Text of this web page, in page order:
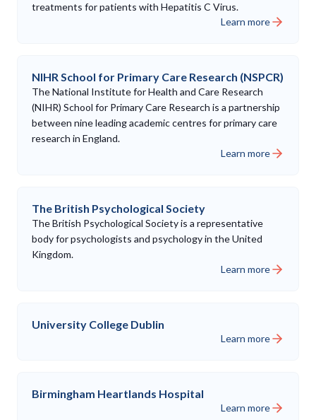
treatments for patients with Hepatitis C Virus.
Learn more
NIHR School for Primary Care Research (NSPCR)
The National Institute for Health and Care Research
(NIHR) School for Primary Care Research is a partnership
between nine leading academic centres for primary care
research in England.
Learn more
The British Psychological Society
The British Psychological Society is a representative
body for psychologists and psychology in the United
Kingdom.
Learn more
University College Dublin
Learn more
Birmingham Heartlands Hospital
Learn more